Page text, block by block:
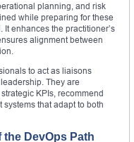
planning, and risk
while preparing for these
enhances the practitioner’s
alignment between
to act as liaisons
They are
KPIs, recommend
that adapt to both
DevOps Path